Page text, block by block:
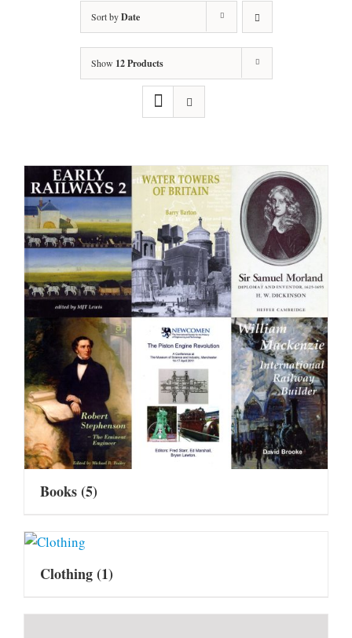
Sort byDate
Show 12 Products
Books(5)
Clothing(1)